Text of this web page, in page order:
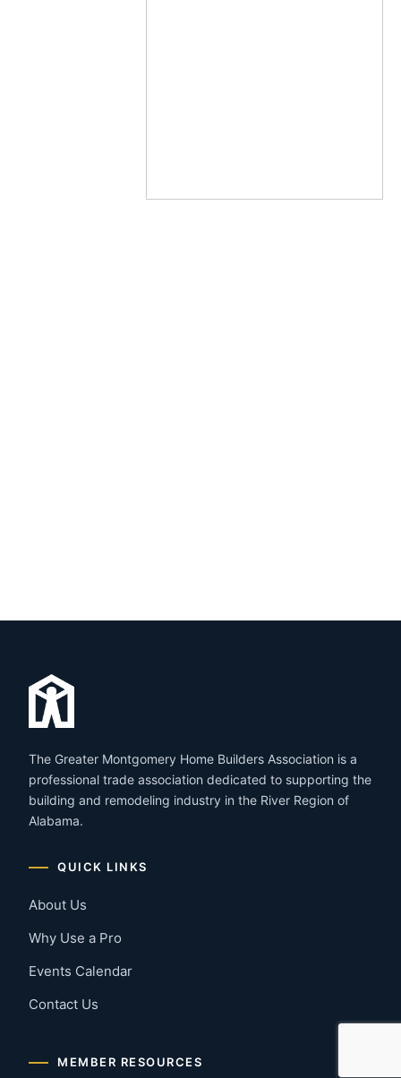
The Greater Montgomery Home Builders Association is a
professional trade association dedicated to supporting the
building and remodeling industry in the River Region of
Alabama.
QUICK LINKS
About Us
Why Use a Pro
Events Calendar
Contact Us
MEMBER RESOURCES